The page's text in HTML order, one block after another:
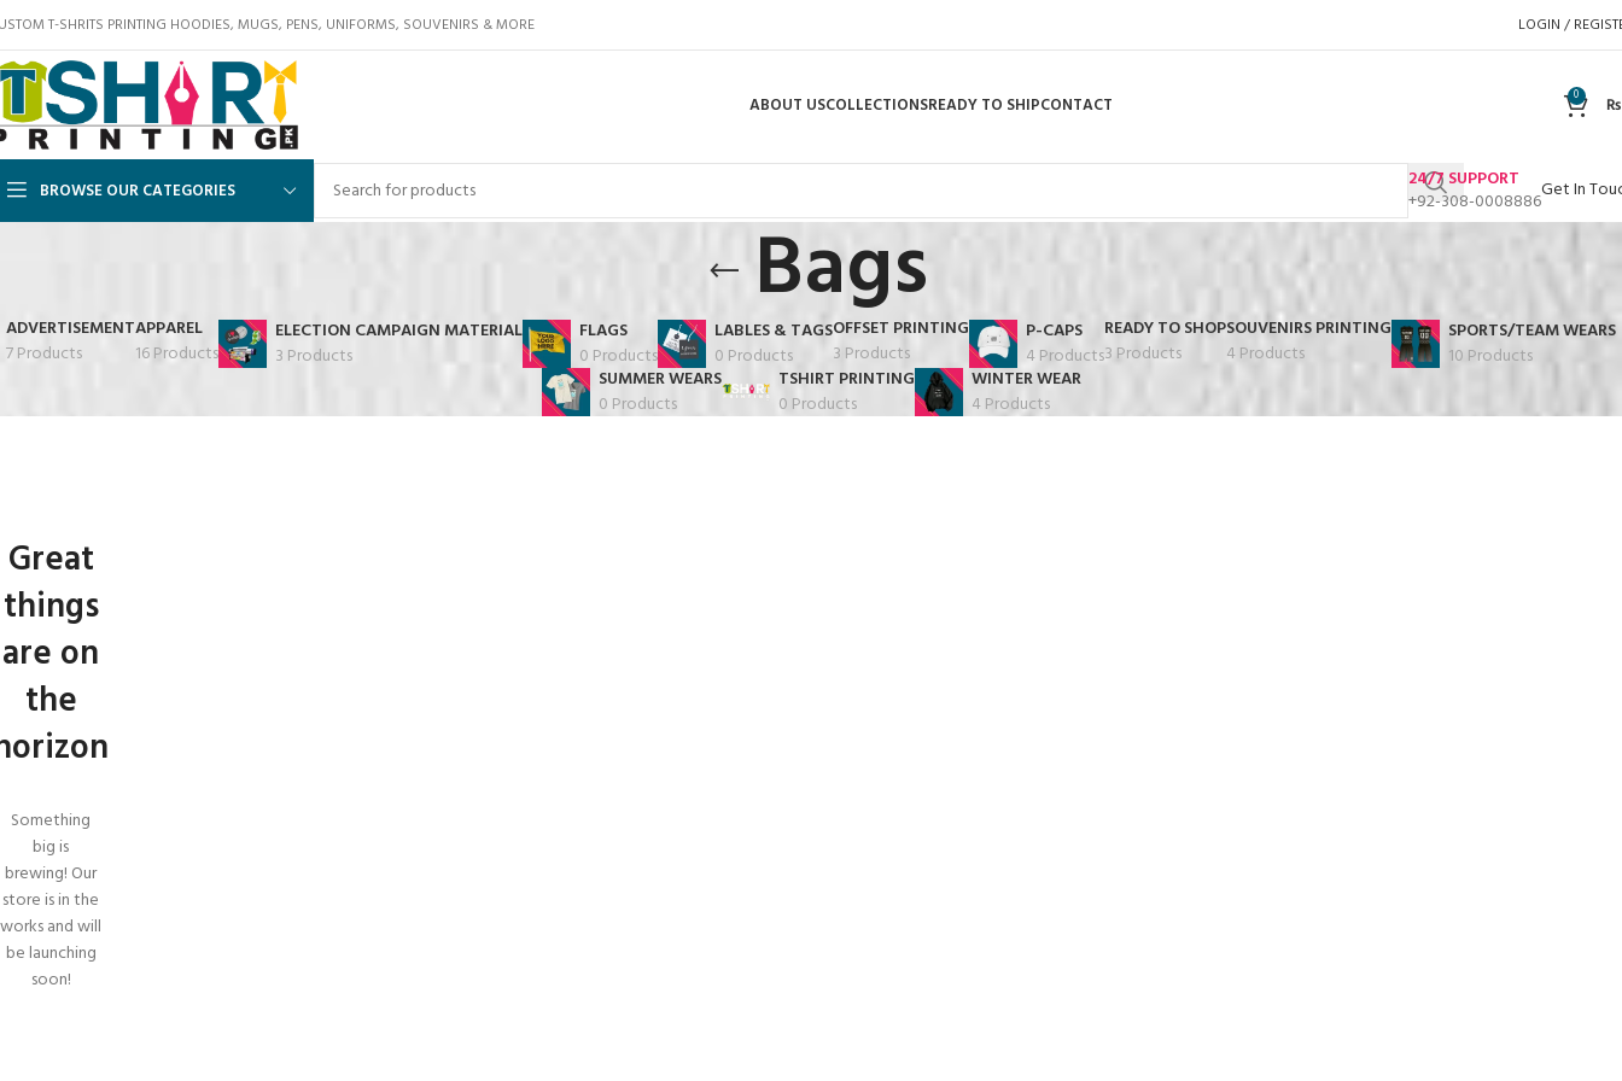
T-SHRITS PRINTING HOODIES, MUGS, PENS, UNIFORMS, SOUVENIRS & MORE LOGIN /
ABOUT USCOLLECTIONSREADY TO SHIPCONTACT 0 ₨
BROWSE OUR CATEGORIES
24/7 SUPPORT
+92-308-0008886Get In
Bags
ADVERTISEMENT
7 Products
APPAREL
16 Products
ELECTION CAMPAIGN MATERIAL
3 Products
FLAGS
0 Products
LABLES & TAGS
0 Products
OFFSET PRINTING
3 Products
P-CAPS
4 Products
READY TO SHOP
3 Products
SOUVENIRS PRINTING
4 Products
SPORTS/TEAM WEARS
10 Products
SUMMER WEARS
0 Products
TSHIRT PRINTING
0 Products
WINTER WEAR
4 Products
Great
things
are on
the
Something
big is
brewing! Our
store is in the
works and will
be launching
soon!